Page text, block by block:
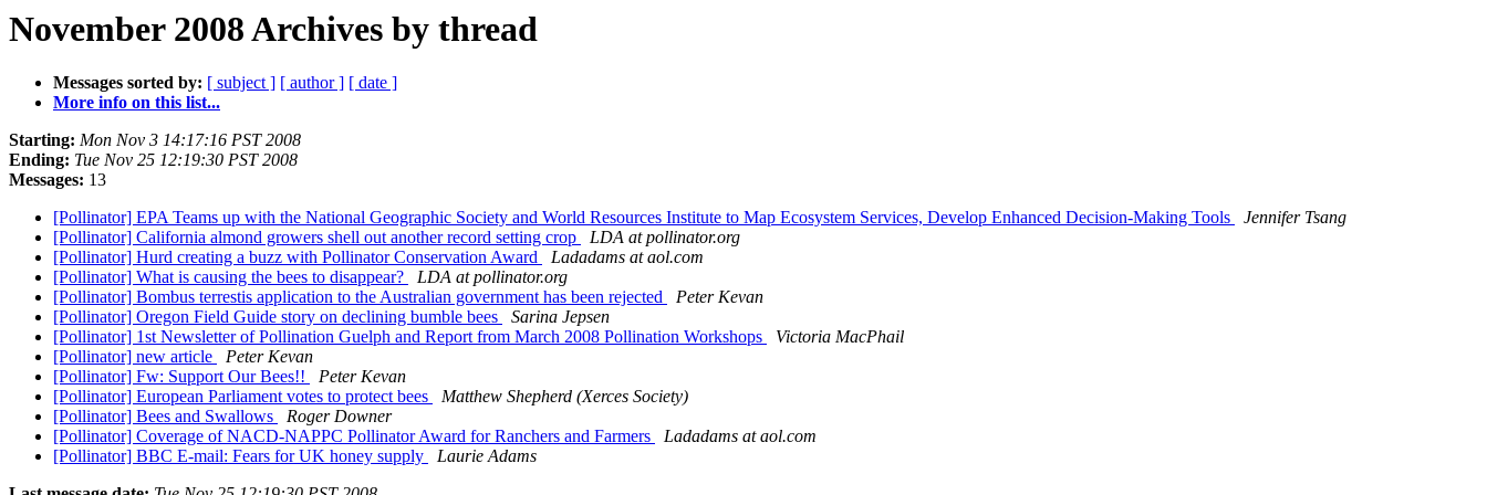
November 2008 Archives by thread
Messages sorted by: [ subject ] [ author ] [ date ]
More info on this list...
Starting: Mon Nov 3 14:17:16 PST 2008
Ending: Tue Nov 25 12:19:30 PST 2008
Messages: 13
[Pollinator] EPA Teams up with the National Geographic Society and World Resources Institute to Map Ecosystem Services, Develop Enhanced Decision-Making Tools
Jennifer Tsang
[Pollinator] California almond growers shell out another record setting crop
LDA at pollinator.org
[Pollinator] Hurd creating a buzz with Pollinator Conservation Award
Ladadams at aol.com
[Pollinator] What is causing the bees to disappear?
LDA at pollinator.org
[Pollinator] Bombus terrestis application to the Australian government has been rejected
Peter Kevan
[Pollinator] Oregon Field Guide story on declining bumble bees
Sarina Jepsen
[Pollinator] 1st Newsletter of Pollination Guelph and Report from March 2008 Pollination Workshops
Victoria MacPhail
[Pollinator] new article
Peter Kevan
[Pollinator] Fw: Support Our Bees!!
Peter Kevan
[Pollinator] European Parliament votes to protect bees
Matthew Shepherd (Xerces Society)
[Pollinator] Bees and Swallows
Roger Downer
[Pollinator] Coverage of NACD-NAPPC Pollinator Award for Ranchers and Farmers
Ladadams at aol.com
[Pollinator] BBC E-mail: Fears for UK honey supply
Laurie Adams